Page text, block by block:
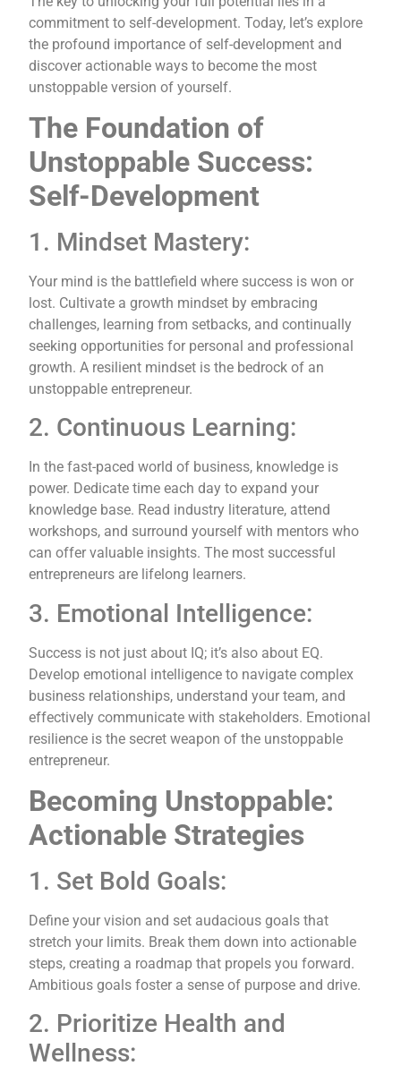
commitment to self-development. Today, let’s explore
the profound importance of self-development and
discover actionable ways to become the most
unstoppable version of yourself.
The Foundation of
Unstoppable Success:
Self-Development
1. Mindset Mastery:
Your mind is the battlefield where success is won or
lost. Cultivate a growth mindset by embracing
challenges, learning from setbacks, and continually
seeking opportunities for personal and professional
growth. A resilient mindset is the bedrock of an
unstoppable entrepreneur.
2. Continuous Learning:
In the fast-paced world of business, knowledge is
power. Dedicate time each day to expand your
knowledge base. Read industry literature, attend
workshops, and surround yourself with mentors who
can offer valuable insights. The most successful
entrepreneurs are lifelong learners.
3. Emotional Intelligence:
Success is not just about IQ; it’s also about EQ.
Develop emotional intelligence to navigate complex
business relationships, understand your team, and
effectively communicate with stakeholders. Emotional
resilience is the secret weapon of the unstoppable
entrepreneur.
Becoming Unstoppable:
Actionable Strategies
1. Set Bold Goals:
Define your vision and set audacious goals that
stretch your limits. Break them down into actionable
steps, creating a roadmap that propels you forward.
Ambitious goals foster a sense of purpose and drive.
2. Prioritize Health and
Wellness: